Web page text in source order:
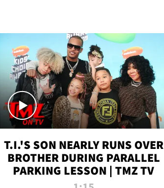
T.I.'S SON NEARLY RUNS OVER
BROTHER DURING PARALLEL
PARKING LESSON | TMZ TV